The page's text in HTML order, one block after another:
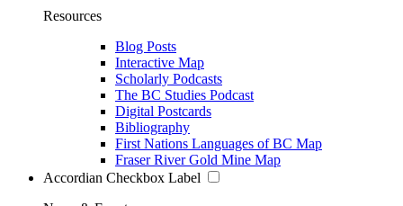
Resources
Blog Posts
Interactive Map
Scholarly Podcasts
The BC Studies Podcast
Digital Postcards
Bibliography
First Nations Languages of BC Map
Fraser River Gold Mine Map
Accordian Checkbox Label